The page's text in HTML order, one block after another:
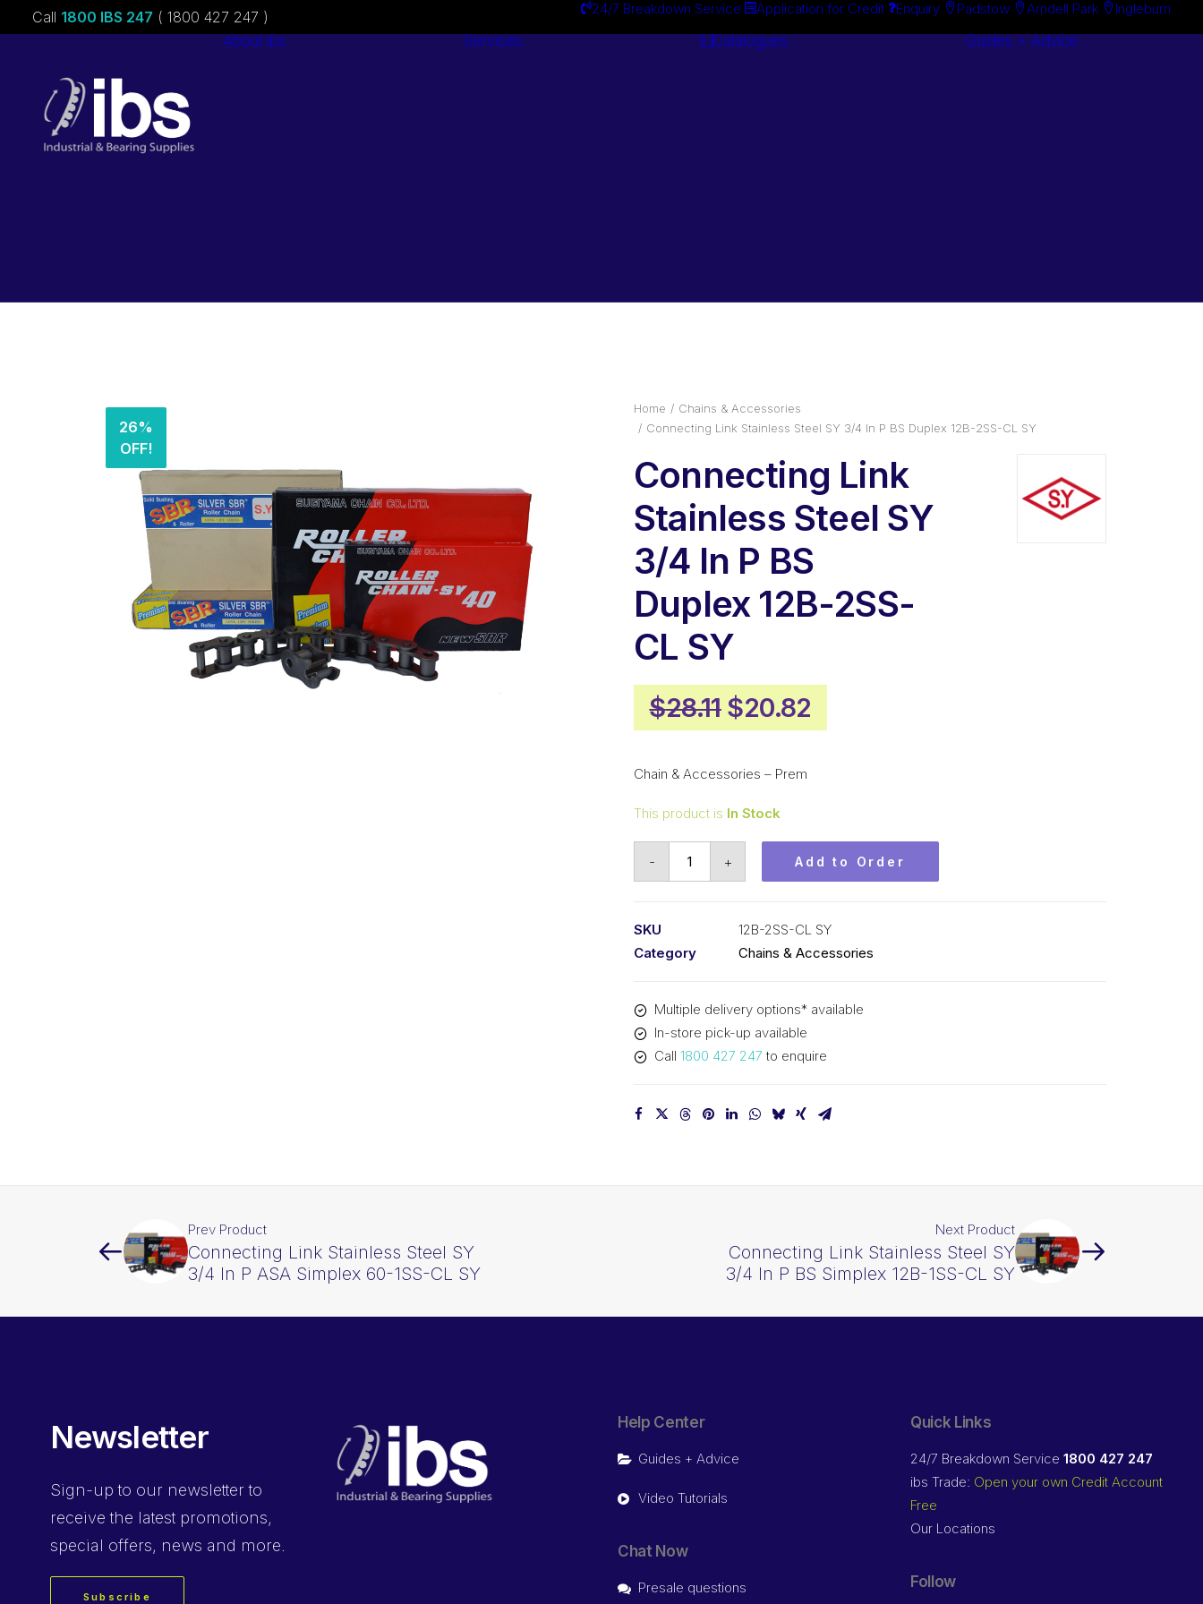
Call 1800 IBS 247 ( 1800 427 247 ) 24/7 Breakdown Service Application for Credit Enquiry Padstow Arndell Park Ingleburn
About ibs Services Catalogues Guides + Advice
26%
OFF!
Home
Chains & Accessories
Connecting Link Stainless Steel SY 3/4 In P BS Duplex 12B-2SS-CL SY
Connecting Link
Stainless Steel SY
3/4 In P BS
Duplex 12B-2SS-
CL SY
$28.11 Original
price
was:
$20.82
price
Chain & Accessories – Prem
This product is In Stock
-
P
BS
Duplex
2SS-
+ Add to Order
SKU
12B-2SS-CL SY
Category
Chains & Accessories
Multiple delivery options* available
In-store pick-up available
Call 1800 427 247 to enquire
Prev Product
Connecting Link Stainless Steel SY
3/4 In P ASA Simplex 60-1SS-CL SY
Next Product
Connecting Link Stainless Steel SY
3/4 In P BS Simplex 12B-1SS-CL SY
Newsletter
Sign-up to our newsletter to
receive the latest promotions,
special offers, news and more.
Subscribe
Help Center
Guides + Advice
Video Tutorials
Chat Now
Presale questions
Quick Links
24/7 Breakdown Service 1800 427 247
ibs Trade: Open your own Credit Account
Free
Our Locations
Follow